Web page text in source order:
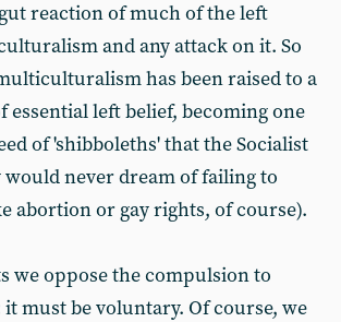
reaction of much of the left
and any attack on it. So
has been raised to a
essential left belief, becoming one
of 'shibboleths' that the Socialist
never dream of failing to
abortion or gay rights, of course).
we oppose the compulsion to
must be voluntary. Of course, we